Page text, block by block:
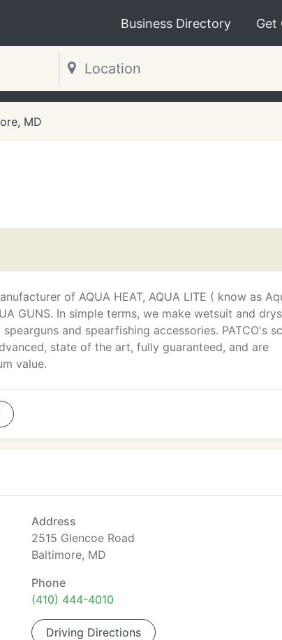
Business Directory Get
MD
of AQUA HEAT, AQUA LITE ( know as
GUNS. In simple terms, we make wetsuit and
and spearfishing accessories. PATCO's
state of the art, fully guaranteed, and are
value.
Address
2515 Glencoe Road
Baltimore, MD
Phone
(410) 444-4010
Driving Directions